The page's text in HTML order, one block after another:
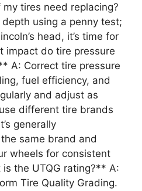
tires need replacing?
using a penny test;
head, it’s time for
impact do tire pressure
A: Correct tire pressure
fuel efficiency, and
and adjust as
different tire brands
generally
same brand and
wheels for consistent
the UTQG rating?** A:
Tire Quality Grading.